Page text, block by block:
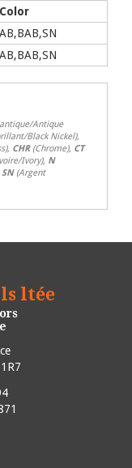
Color
AB,BAB,SN
AB,BAB,SN
Antique
Black Nickel),
CHR(Chrome), CT
Ivory), N
SN(Argent
ltée